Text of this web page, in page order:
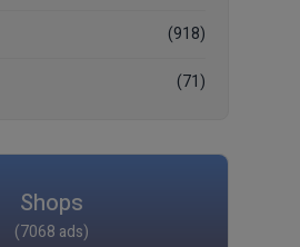
(918)
(71)
Shops
(7068 ads)